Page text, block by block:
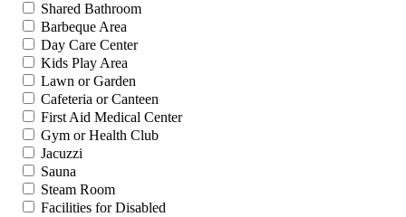
Shared Bathroom
Barbeque Area
Day Care Center
Kids Play Area
Lawn or Garden
Cafeteria or Canteen
First Aid Medical Center
Gym or Health Club
Jacuzzi
Sauna
Steam Room
Facilities for Disabled